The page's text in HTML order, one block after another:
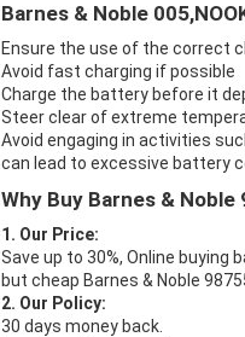
Barnes & Noble
Ensure the use of the correct
Avoid fast charging if possible
Charge the battery before it
Steer clear of extreme
Avoid engaging in activities
can lead to excessive battery
Why Buy Barnes &
1. Our Price:
Save up to 30%, Online
but cheap Barnes & Noble
2. Our Policy:
30 days money back.